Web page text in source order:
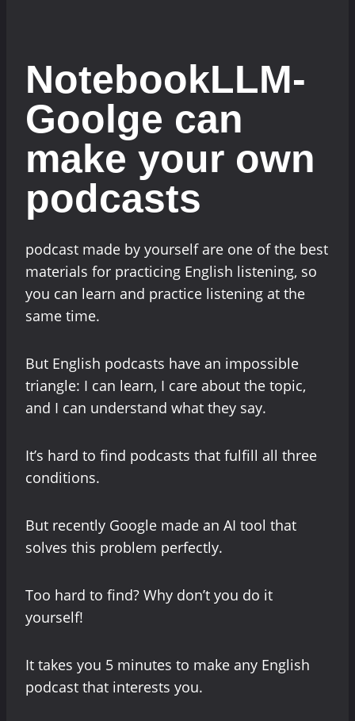
NotebookLLM-
Goolge can
make your own
podcasts
podcast made by yourself are one of the best
materials for practicing English listening, so
you can learn and practice listening at the
same time.
But English podcasts have an impossible
triangle: I can learn, I care about the topic,
and I can understand what they say.
It’s hard to find podcasts that fulfill all three
conditions.
But recently Google made an AI tool that
solves this problem perfectly.
Too hard to find? Why don’t you do it
yourself!
It takes you 5 minutes to make any English
podcast that interests you.